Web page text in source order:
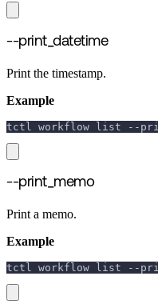
--print_datetime
Print the timestamp.
Example
tctl workflow list --
--print_memo
Print a memo.
Example
tctl workflow list --